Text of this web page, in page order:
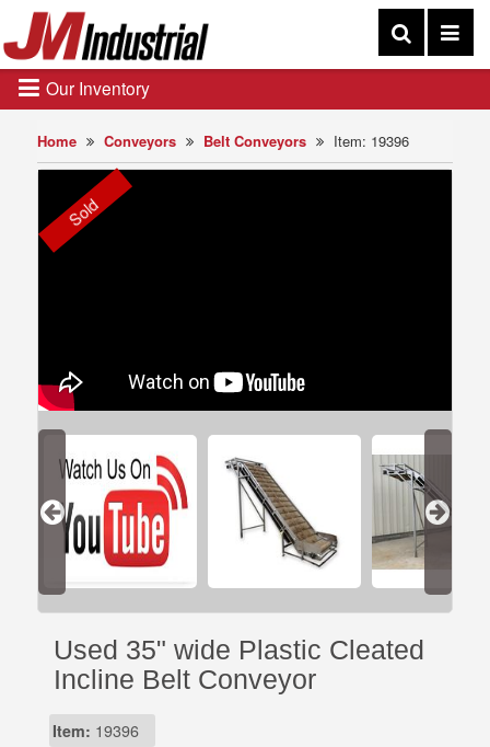
Home Conveyors Belt Conveyors Item: 19396
Sold
Used 35" wide Plastic Cleated
Incline Belt Conveyor
Item: 19396
Our Inventory